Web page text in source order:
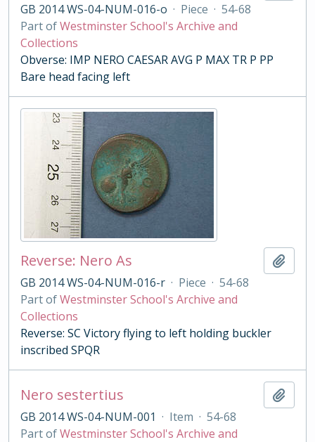
GB 2014 WS-04-NUM-016-o · Piece · 54-68
Part ofWestminster School's Archive and
Collections
Obverse: IMP NERO CAESAR AVG P MAX TR P PP
Bare head facing left
Reverse: Nero As
GB 2014 WS-04-NUM-016-r · Piece · 54-68
Part ofWestminster School's Archive and
Collections
Reverse: SC Victory flying to left holding buckler
inscribed SPQR
Nero sestertius
GB 2014 WS-04-NUM-001 · Item · 54-68
Part ofWestminster School's Archive and